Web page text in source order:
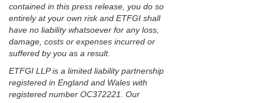
contained in this press release, you do so
entirely at your own risk and ETFGI shall
have no liability whatsoever for any loss,
damage, costs or expenses incurred or
suffered by you as a result.
ETFGI LLP is a limited liability partnership
registered in England and Wales with
registered number OC372221. Our